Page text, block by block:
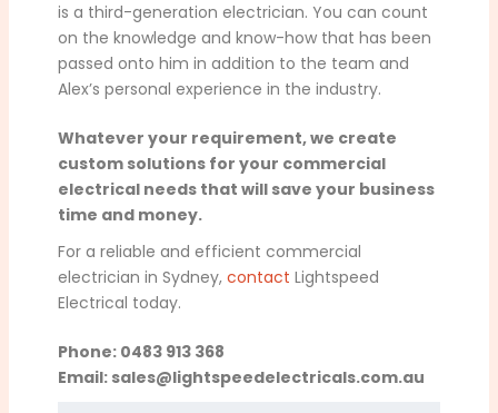
is a third-generation electrician. You can count
on the knowledge and know-how that has been
passed onto him in addition to the team and
Alex’s personal experience in the industry.
Whatever your requirement, we create
custom solutions for your commercial
electrical needs that will save your business
time and money.
For a reliable and efficient commercial
electrician in Sydney,contact Lightspeed
Electrical today.
Phone: 0483 913 368
Email: sales@lightspeedelectricals.com.au